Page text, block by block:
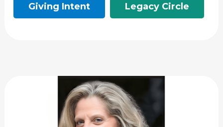
Giving Intent Legacy Circle